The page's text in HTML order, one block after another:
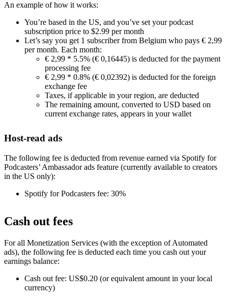
An example of how it works:
You’re based in the US, and you’ve set your podcast
subscription price to $2.99 per month
Let’s say you get 1 subscriber from Belgium who pays € 2,99
per month. Each month:
€ 2,99 * 5.5% (€ 0,16445) is deducted for the payment
processing fee
€ 2,99 * 0.8% (€ 0,02392) is deducted for the foreign
exchange fee
Taxes, if applicable in your region, are deducted
The remaining amount, converted to USD based on
current exchange rates, appears in your wallet
Host-read ads
The following fee is deducted from revenue earned via Spotify for
Podcasters’ Ambassador ads feature (currently available to creators
in the US only):
Spotify for Podcasters fee: 30%
Cash out fees
For all Monetization Services (with the exception of Automated
ads), the following fee is deducted each time you cash out your
earnings balance:
Cash out fee: US$0.20 (or equivalent amount in your local
currency)